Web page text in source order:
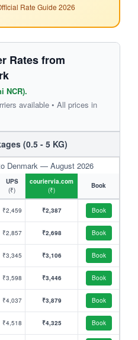
Rate Guide 2026
Rates from
NCR).
available • All prices in
(0.5 - 5 KG)
Denmark — August 2026
UPS
(₹)
couriervia.com
(₹)
Book
₹2,459 ₹2,387 Book
₹2,857 ₹2,698 Book
₹3,345 ₹3,106 Book
₹3,598 ₹3,446 Book
₹4,037 ₹3,879 Book
₹4,518 ₹4,325 Book